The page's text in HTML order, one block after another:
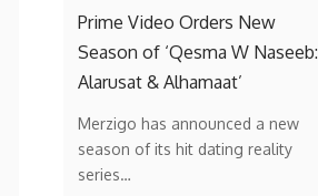
Prime Video Orders New
Season of ‘Qesma W Naseeb:
Alarusat & Alhamaat’
Merzigo has announced a new
season of its hit dating reality
series…